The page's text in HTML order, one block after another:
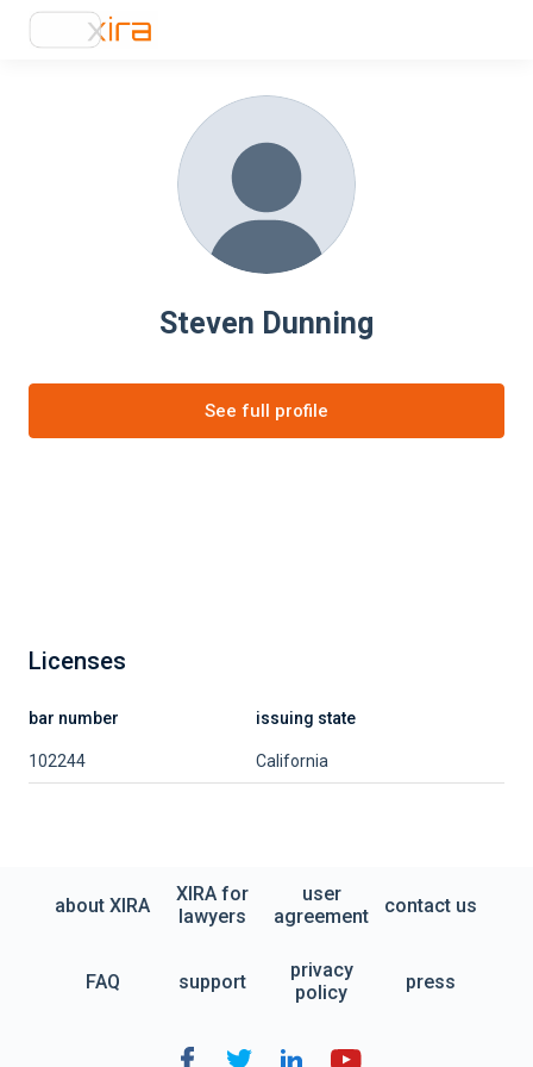
Steven Dunning
See full profile
Licenses
bar number issuing state
102244 California
about XIRA
XIRA for
lawyers
user
agreement
contact us
FAQ support
privacy
policy
press